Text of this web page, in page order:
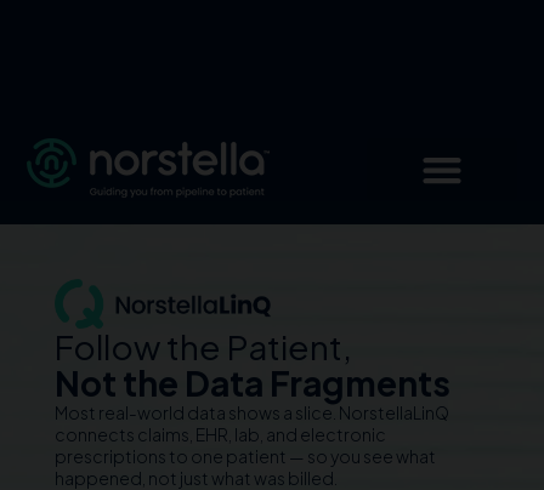
Follow the Patient,
Not the Data Fragments
Most real-world data shows a slice. NorstellaLinQ
connects claims, EHR, lab, and electronic
prescriptions to one patient — so you see what
happened, not just what was billed.